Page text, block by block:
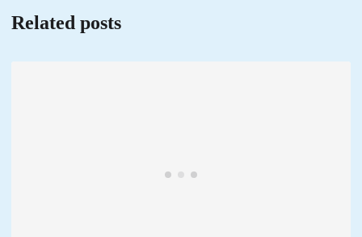
Related posts